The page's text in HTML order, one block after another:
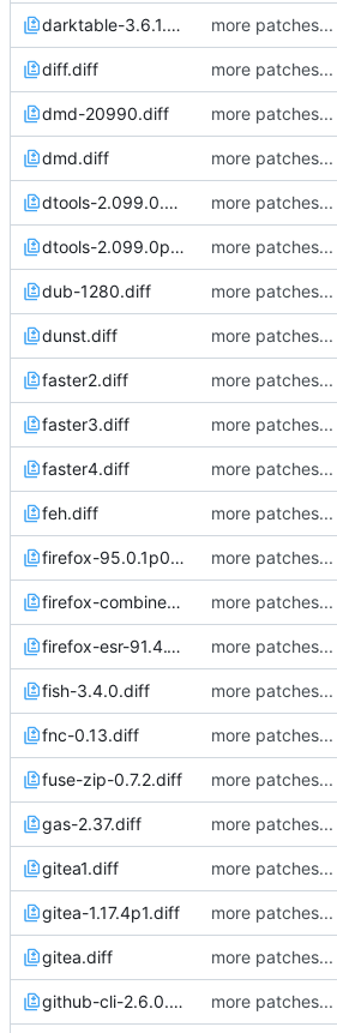
darktable-3.6.1.diff more patches...
diff.diff more patches...
dmd-20990.diff more patches...
dmd.diff more patches...
dtools-2.099.0.diff more patches...
dtools-2.099.0p0.diff more patches...
dub-1280.diff more patches...
dunst.diff more patches...
faster2.diff more patches...
faster3.diff more patches...
faster4.diff more patches...
feh.diff more patches...
firefox-95.0.1p0.diff more patches...
firefox-combined.diff more patches...
firefox-esr-91.4.1p0.diff more patches...
fish-3.4.0.diff more patches...
fnc-0.13.diff more patches...
fuse-zip-0.7.2.diff more patches...
gas-2.37.diff more patches...
gitea1.diff more patches...
gitea-1.17.4p1.diff more patches...
gitea.diff more patches...
github-cli-2.6.0.diff more patches...